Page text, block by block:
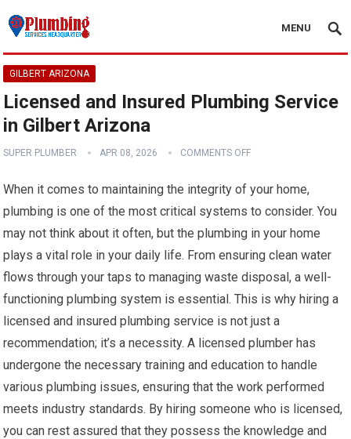
MENU
GILBERT ARIZONA
Licensed and Insured Plumbing Service
in Gilbert Arizona
SUPER PLUMBER APR 08, 2026 COMMENTS OFF
When it comes to maintaining the integrity of your home,
plumbing is one of the most critical systems to consider. You
may not think about it often, but the plumbing in your home
plays a vital role in your daily life. From ensuring clean water
flows through your taps to managing waste disposal, a well-
functioning plumbing system is essential. This is why hiring a
licensed and insured plumbing service is not just a
recommendation; it’s a necessity. A licensed plumber has
undergone the necessary training and education to handle
various plumbing issues, ensuring that the work performed
meets industry standards. By hiring someone who is licensed,
you can rest assured that they possess the knowledge and